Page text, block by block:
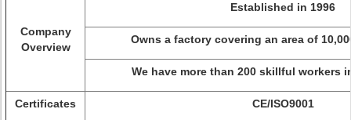
Company
Overview
Established in 1996
Owns a factory covering an area of
We have more than 200 skillful workers
Certificates CE/ISO9001